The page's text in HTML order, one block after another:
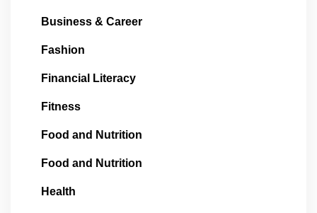
Business & Career
Fashion
Financial Literacy
Fitness
Food and Nutrition
Food and Nutrition
Health